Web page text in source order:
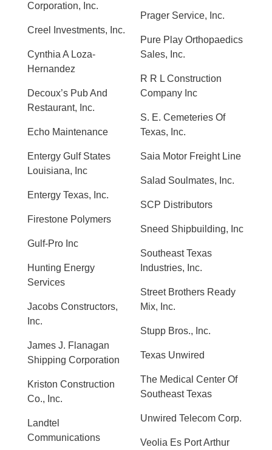
Corporation, Inc.
Creel Investments, Inc.
Cynthia A Loza-
Hernandez
Decoux’s Pub And
Restaurant, Inc.
Echo Maintenance
Entergy Gulf States
Louisiana, Inc
Entergy Texas, Inc.
Firestone Polymers
Gulf-Pro Inc
Hunting Energy
Services
Jacobs Constructors,
Inc.
James J. Flanagan
Shipping Corporation
Kriston Construction
Co., Inc.
Landtel
Communications
Prager Service, Inc.
Pure Play Orthopaedics
Sales, Inc.
R R L Construction
Company Inc
S. E. Cemeteries Of
Texas, Inc.
Saia Motor Freight Line
Salad Soulmates, Inc.
SCP Distributors
Sneed Shipbuilding, Inc
Southeast Texas
Industries, Inc.
Street Brothers Ready
Mix, Inc.
Stupp Bros., Inc.
Texas Unwired
The Medical Center Of
Southeast Texas
Unwired Telecom Corp.
Veolia Es Port Arthur